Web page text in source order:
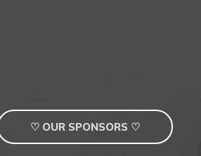
♡ OUR SPONSORS ♡